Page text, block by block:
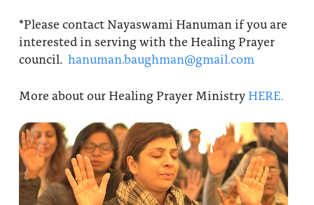
*Please contact Nayaswami Hanuman if you are
interested in serving with the Healing Prayer
council. hanuman.baughman@gmail.com
More about our Healing Prayer Ministry HERE.